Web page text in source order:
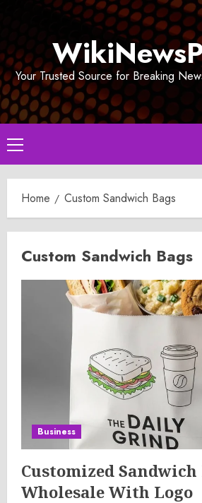
Your Trusted Source for Breaking
Primary
Menu
Home Custom Sandwich Bags
Custom Sandwich Bags
Business
Customized Sandwich
Wholesale With Logo